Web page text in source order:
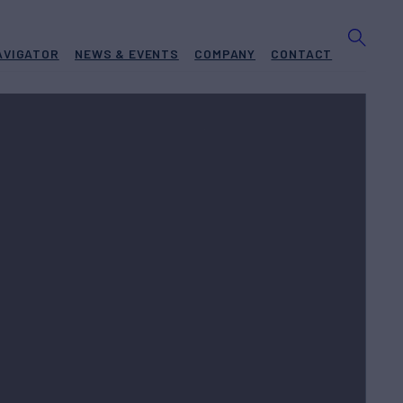
NEWS & EVENTS COMPANY CONTACT